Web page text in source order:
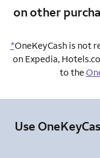
on other
*OneKeyCash is not
on Expedia,
to the
Use